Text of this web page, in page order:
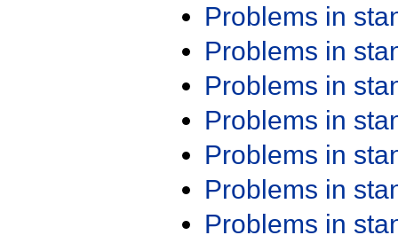
Problems in
Problems in
Problems in
Problems in
Problems in
Problems in
Problems in